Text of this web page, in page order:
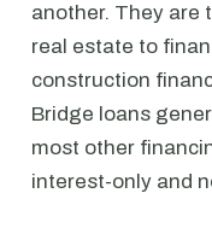
another. They are
real estate to
construction
Bridge loans
most other
interest-only and